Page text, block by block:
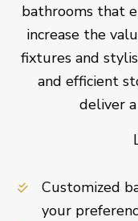
bathrooms that
increase the
fixtures and
and efficient
deliver
Customized
your